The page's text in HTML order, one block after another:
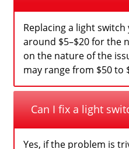
Replacing a light
around $5–$20 for the
on the nature of the
may range from $50 to
Can I fix a light
Yes, if the problem is